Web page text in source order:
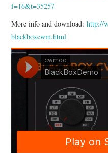
f=16&t=35257
More info and download:http://
blackboxcwm.html